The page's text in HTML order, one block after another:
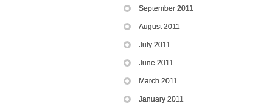
September 2011
August 2011
July 2011
June 2011
March 2011
January 2011